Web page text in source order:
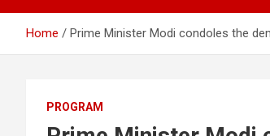
Home Prime Minister Modi condoles the
PROGRAM